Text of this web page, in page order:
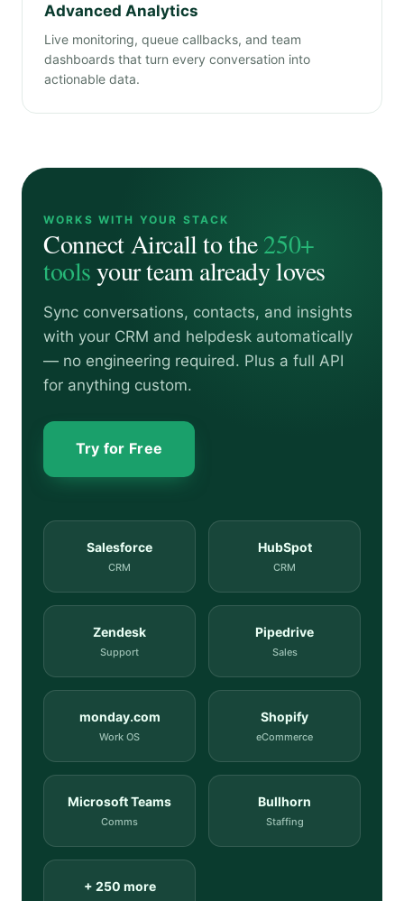
Advanced Analytics
Live monitoring, queue callbacks, and team
dashboards that turn every conversation into
actionable data.
WORKS WITH YOUR STACK
Connect Aircall to the250+
toolsyour team already loves
Sync conversations, contacts, and insights
with your CRM and helpdesk automatically
— no engineering required. Plus a full API
for anything custom.
Try for Free
Salesforce
CRM
HubSpot
CRM
Zendesk
Support
Pipedrive
Sales
monday.com
Work OS
Shopify
eCommerce
Microsoft Teams
Comms
Bullhorn
Staffing
+ 250 more